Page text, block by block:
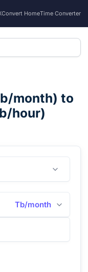
HomeTime Converter
month) to
hour)
Tb/month